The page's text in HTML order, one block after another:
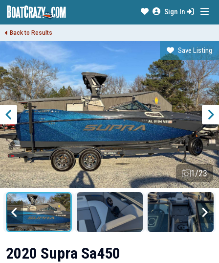
Sign In
Back to Results
Save Listing
1/23
2020 Supra Sa450